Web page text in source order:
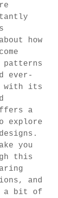
how
patterns
ever-
with its
a
explore
you
this
and
a bit of